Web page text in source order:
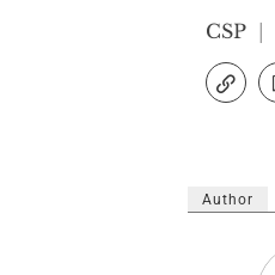
CSP
Author